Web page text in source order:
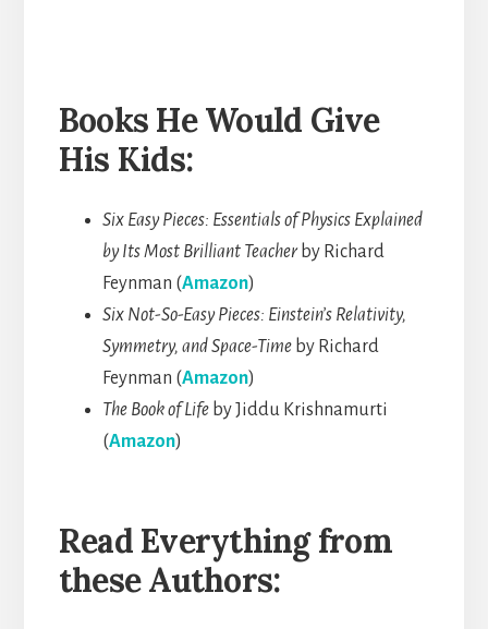
Books He Would Give
His Kids:
Six Easy Pieces: Essentials of Physics Explained
by Its Most Brilliant Teacherby Richard
Feynman (Amazon)
Six Not-So-Easy Pieces: Einstein’s Relativity,
Symmetry, and Space-Timeby Richard
Feynman (Amazon)
The Book of Lifeby Jiddu Krishnamurti
(Amazon)
Read Everything from
these Authors: